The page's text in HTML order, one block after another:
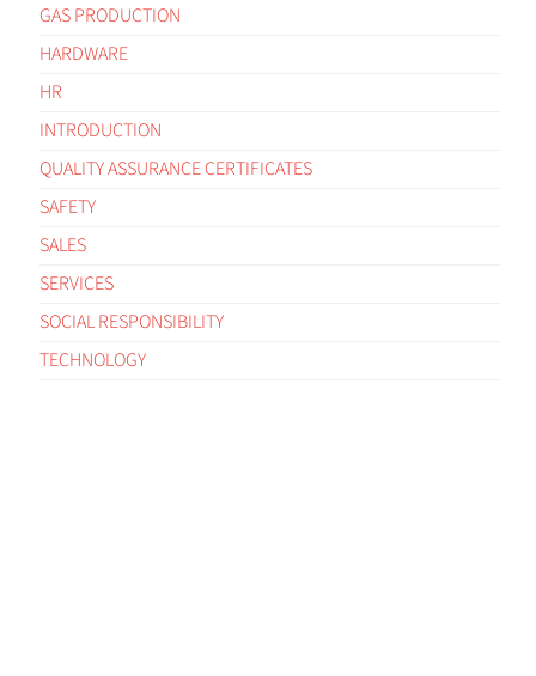
GAS PRODUCTION
HARDWARE
HR
INTRODUCTION
QUALITY ASSURANCE CERTIFICATES
SAFETY
SALES
SERVICES
SOCIAL RESPONSIBILITY
TECHNOLOGY